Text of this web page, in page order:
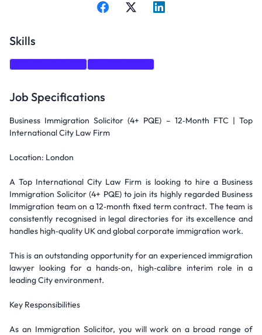
Skills
Job Specifications
Business Immigration Solicitor (4+ PQE) – 12‑Month FTC | Top
International City Law Firm
Location: London
A Top International City Law Firm is looking to hire a Business
Immigration Solicitor (4+ PQE) to join its highly regarded Business
Immigration team on a 12‑month fixed term contract. The team is
consistently recognised in legal directories for its excellence and
handles high‑quality UK and global corporate immigration work.
This is an outstanding opportunity for an experienced immigration
lawyer looking for a hands‑on, high‑calibre interim role in a
leading City environment.
Key Responsibilities
As an Immigration Solicitor, you will work on a broad range of